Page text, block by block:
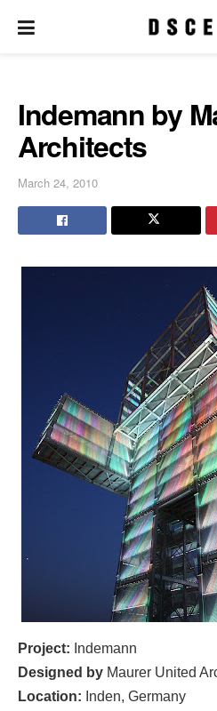
Indemann by
Architects
March 24, 2010
Project: Indemann
Designed by Maurer United
Location: Inden, Germany